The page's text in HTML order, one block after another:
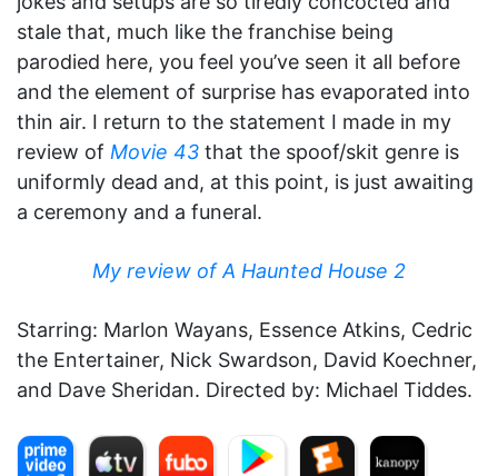
stale that, much like the franchise being
parodied here, you feel you’ve seen it all before
and the element of surprise has evaporated into
thin air. I return to the statement I made in my
review of Movie 43 that the spoof/skit genre is
uniformly dead and, at this point, is just awaiting
a ceremony and a funeral.
My review of A Haunted House 2
Starring: Marlon Wayans, Essence Atkins, Cedric
the Entertainer, Nick Swardson, David Koechner,
and Dave Sheridan. Directed by: Michael Tiddes.